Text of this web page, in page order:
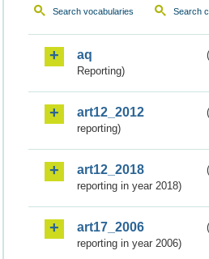
Search vocabularies Search
aq
Reporting)
art12_2012
reporting)
art12_2018
reporting in year 2018)
art17_2006
reporting in year 2006)